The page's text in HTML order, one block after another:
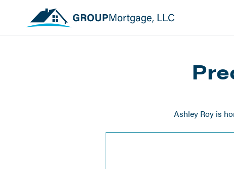
Ashley Roy is